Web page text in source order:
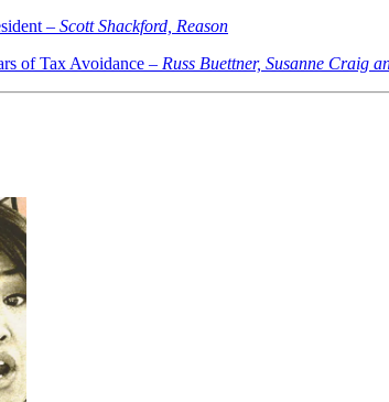
– Scott Shackford, Reason
of Tax Avoidance – Russ Buettner, Susanne Craig